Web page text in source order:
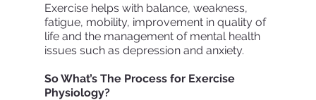
Exercise helps with balance, weakness,
fatigue, mobility, improvement in quality of
life and the management of mental health
issues such as depression and anxiety.
So What’s The Process for Exercise
Physiology?